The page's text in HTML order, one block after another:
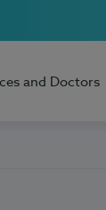
and Doctors